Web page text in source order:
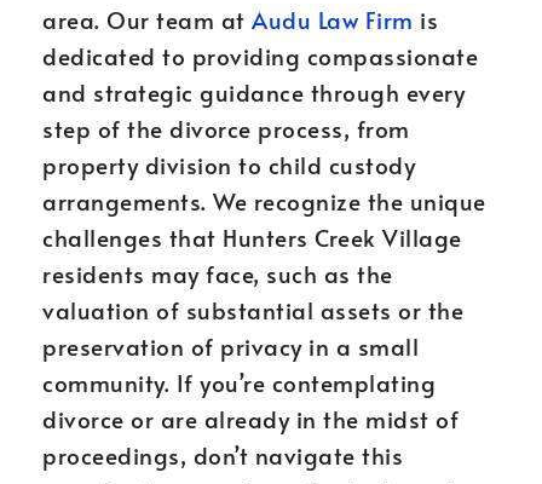
area. Our team at Audu Law Firm is
dedicated to providing compassionate
and strategic guidance through every
step of the divorce process, from
property division to child custody
arrangements. We recognize the unique
challenges that Hunters Creek Village
residents may face, such as the
valuation of substantial assets or the
preservation of privacy in a small
community. If you’re contemplating
divorce or are already in the midst of
proceedings, don’t navigate this